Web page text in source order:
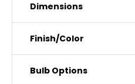
Dimensions
Finish/Color
Bulb Options